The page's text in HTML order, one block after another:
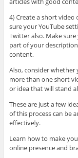
4) Create a short
sure your YouTube
Twitter also. Make
part of your
content.
Also, consider
more than one short
or idea that will stand
These are just a few
of this process can be
effectively.
Learn how to make
online presence and